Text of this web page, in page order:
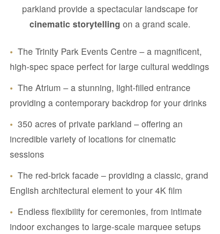
parkland provide a spectacular landscape for
cinematic storytelling on a grand scale.
• The Trinity Park Events Centre – a magnificent,
high-spec space perfect for large cultural weddings
• The Atrium – a stunning, light-filled entrance
providing a contemporary backdrop for your drinks
• 350 acres of private parkland – offering an
incredible variety of locations for cinematic
sessions
• The red-brick facade – providing a classic, grand
English architectural element to your 4K film
• Endless flexibility for ceremonies, from intimate
indoor exchanges to large-scale marquee setups